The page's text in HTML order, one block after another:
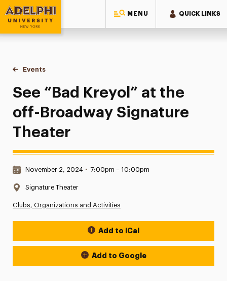
MENU QUICK LINKS
Adelphi University
You are here:
Home
Events
See “Bad Kreyol” at the off-Broadway Signature Theater
See “Bad Kreyol” at the
off-Broadway Signature
Theater
Date & Time:
November 2, 2024 • 7:00pm – 10:00pm
Location:
Signature Theater
Clubs, Organizations and Activities
Event Actions
Add to iCal
Add to Google